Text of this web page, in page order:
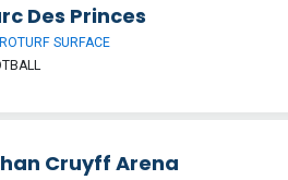
Des Princes
SURFACE
Cruyff Arena